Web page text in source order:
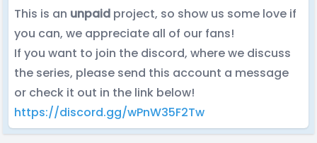
This is an unpaid project, so show us some love if
you can, we appreciate all of our fans!
If you want to join the discord, where we discuss
the series, please send this account a message
or check it out in the link below!
https://discord.gg/wPnW35F2Tw